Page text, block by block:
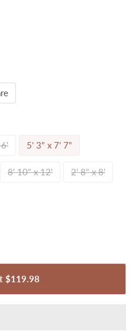
5' 3" x 7' 7"
8' 10" x 12' 2' 8" x 8'
$119.98